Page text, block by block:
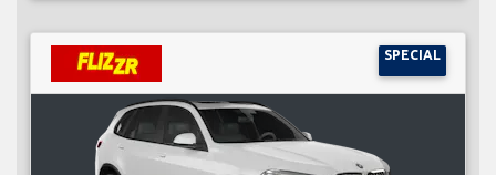
SPECIAL